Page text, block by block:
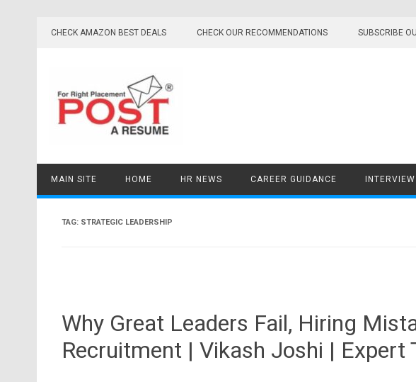
CHECK AMAZON BEST DEALS CHECK OUR RECOMMENDATIONS SUBSCRIBE
MAIN SITE HOME HR NEWS CAREER GUIDANCE
TAG: STRATEGIC LEADERSHIP
Why Great Leaders Fail, Hiring
Recruitment | Vikash Joshi | Expert